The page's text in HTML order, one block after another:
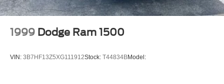
Exterior Mirrors w/Heating Element
Front Wheel Well Liners
1999 Dodge Ram 1500
VIN: 3B7HF13Z5XG111912Stock: T44834BModel: